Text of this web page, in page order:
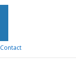
Contact